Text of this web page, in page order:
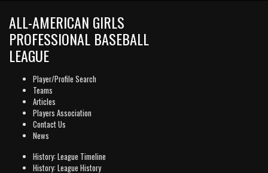
ALL-AMERICAN GIRLS
PROFESSIONAL BASEBALL
LEAGUE
Player/Profile Search
Teams
Articles
Players Association
Contact Us
News
History: League Timeline
History: League History